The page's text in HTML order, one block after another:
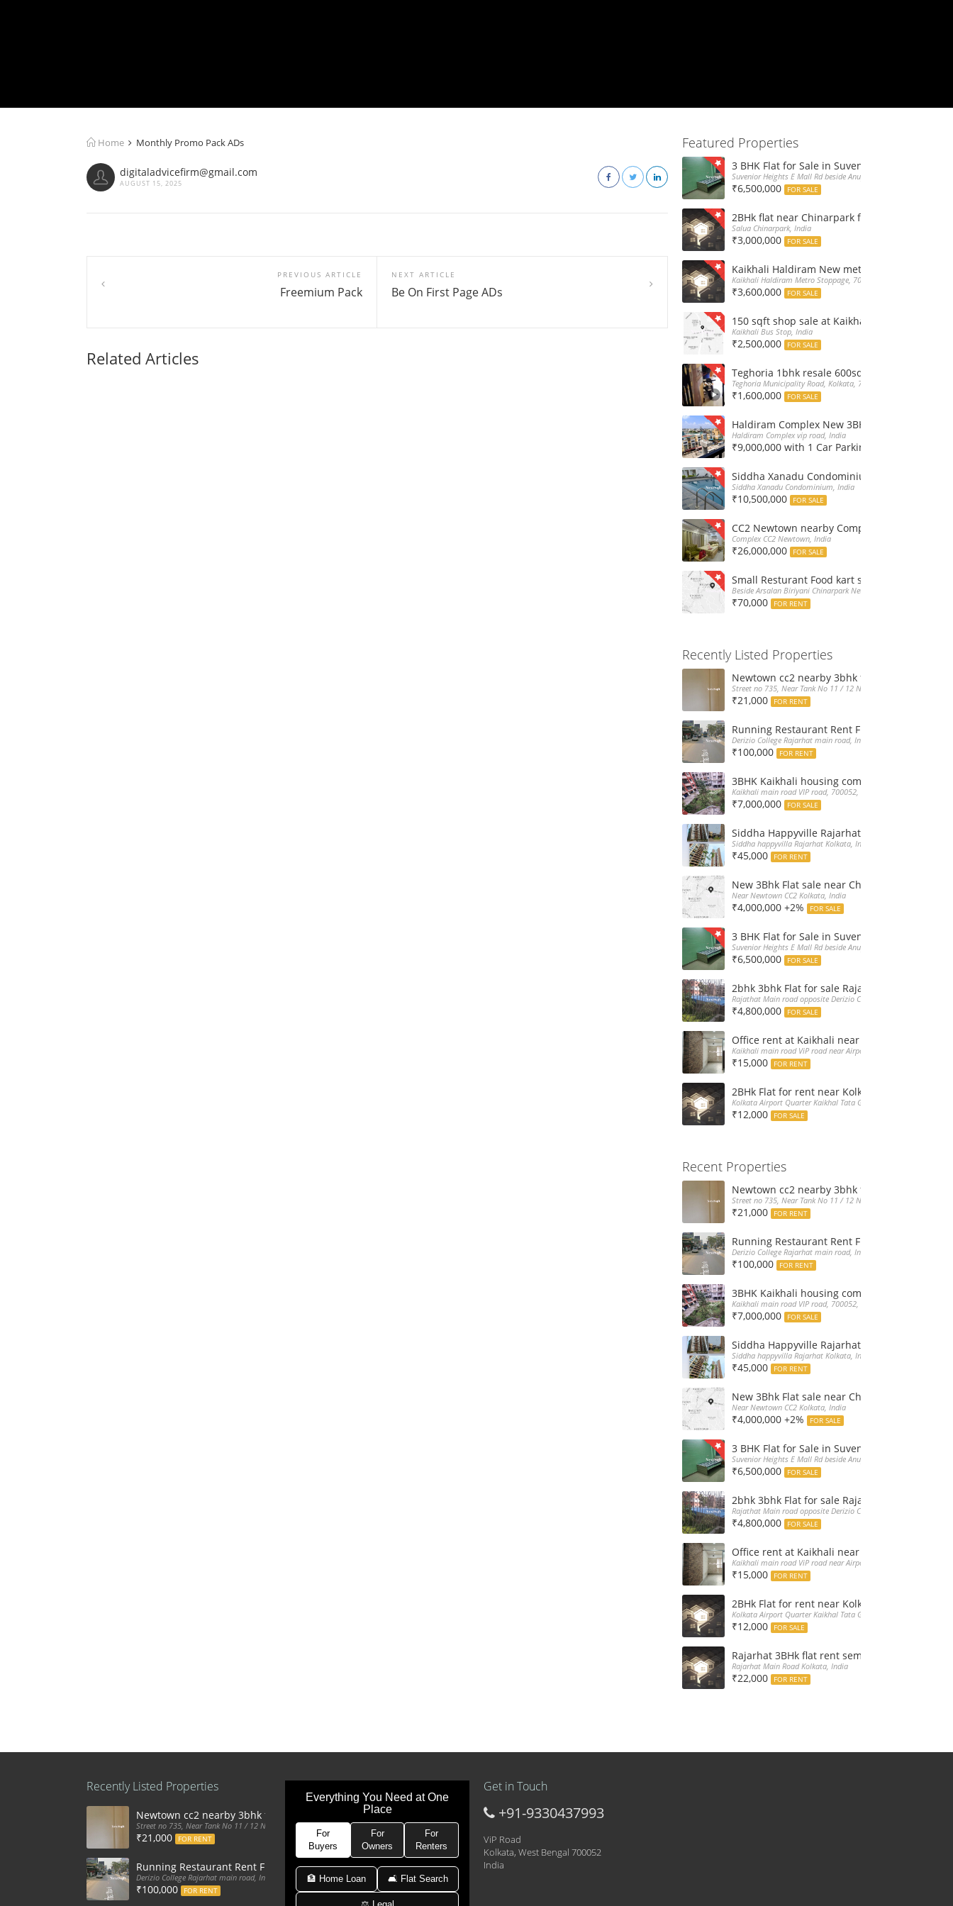
Home Monthly Promo Pack ADs
digitaladvicefirm@gmail.com
AUGUST 15, 2025
PREVIOUS ARTICLE
Freemium Pack
NEXT ARTICLE
Be On First Page ADs
Related Articles
Featured Properties
3 BHK Flat for Sale in Suvenior Heights
Suvenior Heights E Mall Rd beside Anupama Housing Small
₹6,500,000 FOR SALE
2BHk flat near Chinarpark for Sale at 30L only
Salua Chinarpark, India
₹3,000,000 FOR SALE
Kaikhali Haldiram New metro stoppage
Kaikhali Haldiram Metro Stoppage, 700052, India
₹3,600,000 FOR SALE
150 sqft shop sale at Kaikhali Bus Stop inside
Kaikhali Bus Stop, India
₹2,500,000 FOR SALE
Teghoria 1bhk resale 600sqft flat at 16Lakh
Teghoria Municipality Road, Kolkata, 700052, India
₹1,600,000 FOR SALE
Haldiram Complex New 3BHk 1568sqft flat
Haldiram Complex vip road, India
₹9,000,000 with 1 Car Parking
Siddha Xanadu Condominium 1670 sqft
Siddha Xanadu Condominium, India
₹10,500,000 FOR SALE
CC2 Newtown nearby Complex 4BHk flat for
Complex CC2 Newtown, India
₹26,000,000 FOR SALE
Small Resturant Food kart shop for rent at
Beside Arsalan Biriyani Chinarpark Newtown, India
₹70,000 FOR RENT
Recently Listed Properties
Newtown cc2 nearby 3bhk flat for rent at 21k
Street no 735, Near Tank No 11 / 12 New Town Action Area 2D
₹21,000 FOR RENT
Running Restaurant Rent Full Furnished
Derizio College Rajarhat main road, India
₹100,000 FOR RENT
3BHK Kaikhali housing complex flat sale with
Kaikhali main road VIP road, 700052, India
₹7,000,000 FOR SALE
Siddha Happyville Rajarhat 3BHK Rent – Fully
Siddha happyvilla Rajarhat Kolkata, India
₹45,000 FOR RENT
New 3Bhk Flat sale near Chinarpark CC2
Near Newtown CC2 Kolkata, India
₹4,000,000 +2% FOR SALE
3 BHK Flat for Sale in Suvenior Heights
Suvenior Heights E Mall Rd beside Anupama Housing Small
₹6,500,000 FOR SALE
2bhk 3bhk Flat for sale Rajarhat semi
Rajathat Main road opposite Derizio College, India
₹4,800,000 FOR SALE
Office rent at Kaikhali near Airport ViP Road
Kaikhali main road ViP road near Airport Kolkata, India
₹15,000 FOR RENT
2BHk Flat for rent near Kolkata Airport
Kolkata Airport Quarter Kaikhal Tata Gate, India
₹12,000 FOR SALE
Recent Properties
Newtown cc2 nearby 3bhk flat for rent at 21k
Street no 735, Near Tank No 11 / 12 New Town Action Area 2D
₹21,000 FOR RENT
Running Restaurant Rent Full Furnished
Derizio College Rajarhat main road, India
₹100,000 FOR RENT
3BHK Kaikhali housing complex flat sale with
Kaikhali main road VIP road, 700052, India
₹7,000,000 FOR SALE
Siddha Happyville Rajarhat 3BHK Rent – Fully
Siddha happyvilla Rajarhat Kolkata, India
₹45,000 FOR RENT
New 3Bhk Flat sale near Chinarpark CC2
Near Newtown CC2 Kolkata, India
₹4,000,000 +2% FOR SALE
3 BHK Flat for Sale in Suvenior Heights
Suvenior Heights E Mall Rd beside Anupama Housing Small
₹6,500,000 FOR SALE
2bhk 3bhk Flat for sale Rajarhat semi
Rajathat Main road opposite Derizio College, India
₹4,800,000 FOR SALE
Office rent at Kaikhali near Airport ViP Road
Kaikhali main road ViP road near Airport Kolkata, India
₹15,000 FOR RENT
2BHk Flat for rent near Kolkata Airport
Kolkata Airport Quarter Kaikhal Tata Gate, India
₹12,000 FOR SALE
Rajarhat 3BHk flat rent semi furnished with
Rajarhat Main Road Kolkata, India
₹22,000 FOR RENT
Recently Listed Properties
Newtown cc2 nearby 3bhk flat for rent at 21k pm
Street no 735, Near Tank No 11 / 12 New Town Action Area 2D Near Sranchi Signal Crossing, India
₹21,000 FOR RENT
Running Restaurant Rent Full Furnished Newtown Rajarhat Main Road
Derizio College Rajarhat main road, India
₹100,000 FOR RENT
Everything You Need at One
Place
For
Buyers
For
Owners
For
Renters
🏦 Home Loan 🛋 Flat Search
Get in Touch
+91-9330437993
ViP Road
Kolkata, West Bengal 700052
India